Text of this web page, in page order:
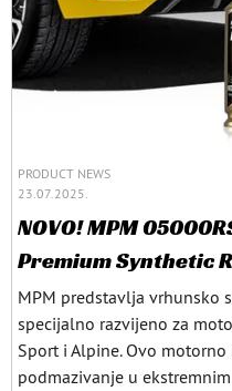
PRODUCT NEWS
23.07.2025.
NOVO! MPM
Premium Synthetic
MPM predstavlja vrhunsko
specijalno razvijeno za
Sport i Alpine. Ovo
podmazivanje u